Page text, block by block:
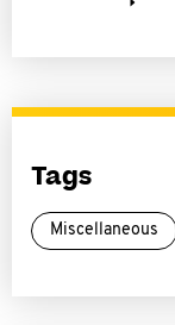
Tags
Miscellaneous